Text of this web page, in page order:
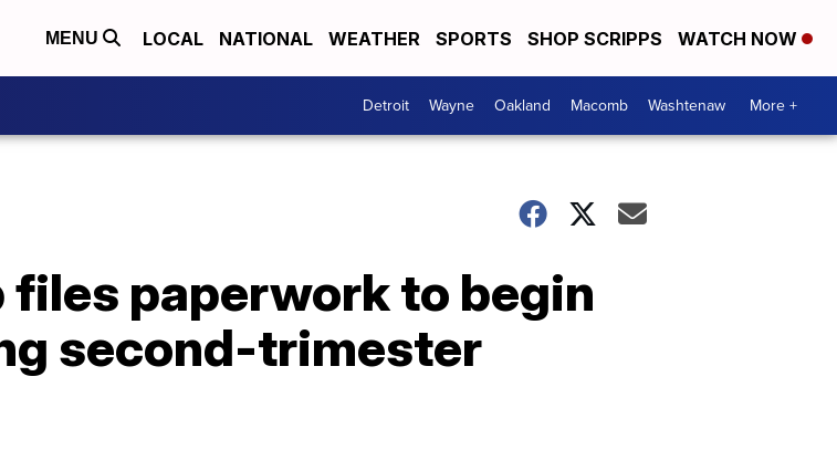
MENU LOCAL NATIONAL WEATHER SPORTS SHOP SCRIPPS WATCH NOW
Detroit Wayne Oakland Macomb Washtenaw More +
paperwork to begin
second-trimester